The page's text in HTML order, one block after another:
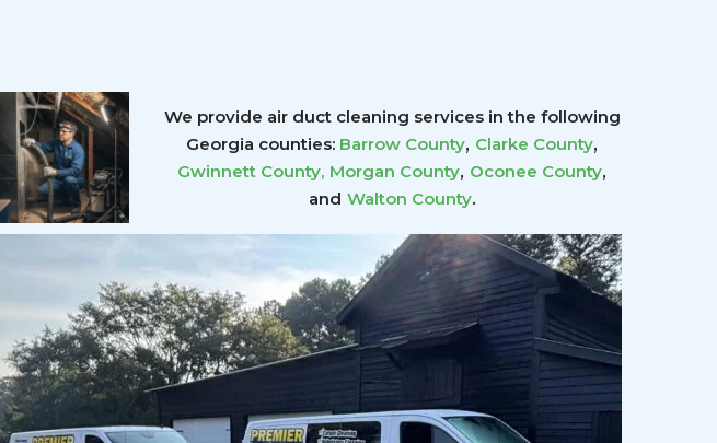
We provide air duct cleaning services in the following
Georgia counties: Barrow County, Clarke County,
Gwinnett County, Morgan County, Oconee County,
and Walton County.